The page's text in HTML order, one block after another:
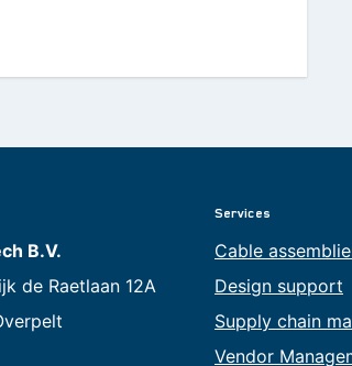
B.V.
de Raetlaan 12A
Services
Cable
Design support
Supply chain
Vendor